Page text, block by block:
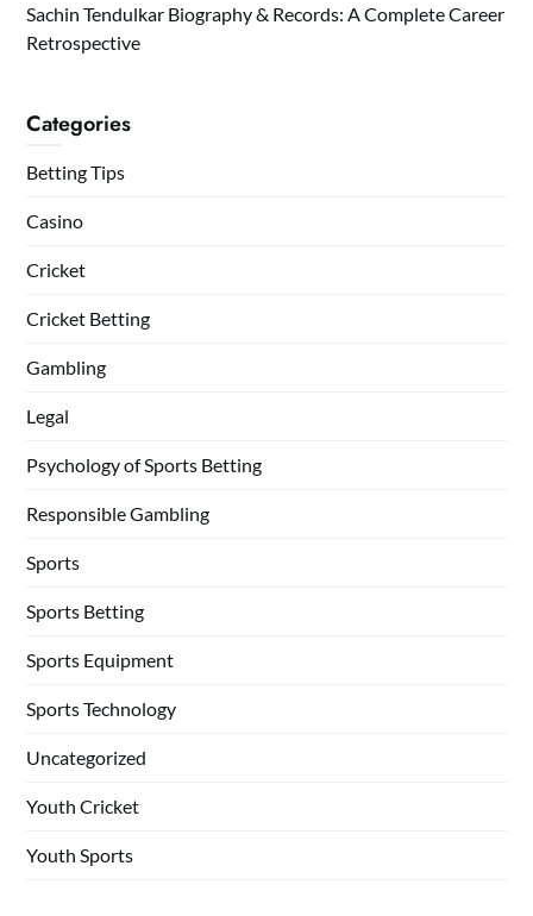
Sachin Tendulkar Biography & Records: A Complete Career
Retrospective
Categories
Betting Tips
Casino
Cricket
Cricket Betting
Gambling
Legal
Psychology of Sports Betting
Responsible Gambling
Sports
Sports Betting
Sports Equipment
Sports Technology
Uncategorized
Youth Cricket
Youth Sports